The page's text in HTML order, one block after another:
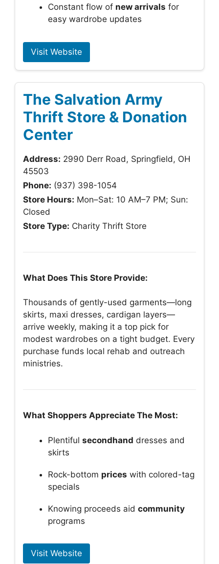
Constant flow of new arrivals for
easy wardrobe updates
Visit Website
The Salvation Army
Thrift Store & Donation
Center
Address: 2990 Derr Road, Springfield, OH
45503
Phone: (937) 398-1054
Store Hours: Mon–Sat: 10 AM–7 PM; Sun:
Closed
Store Type: Charity Thrift Store
What Does This Store Provide:
Thousands of gently-used garments—long
skirts, maxi dresses, cardigan layers—
arrive weekly, making it a top pick for
modest wardrobes on a tight budget. Every
purchase funds local rehab and outreach
ministries.
What Shoppers Appreciate The Most:
Plentiful secondhand dresses and
skirts
Rock-bottom prices with colored-tag
specials
Knowing proceeds aid community
programs
Visit Website